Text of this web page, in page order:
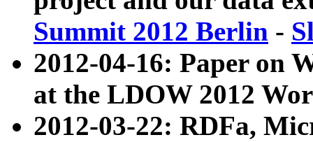
Summit 2012 Berlin -
2012-04-16: Paper on
at the LDOW 2012
2012-03-22: RDFa,